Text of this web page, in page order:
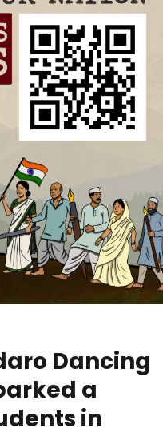
Dancing
a
in